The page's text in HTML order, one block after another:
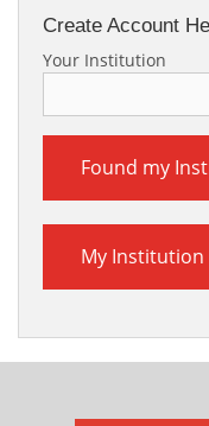
Create Account
Your Institution
Found my
My